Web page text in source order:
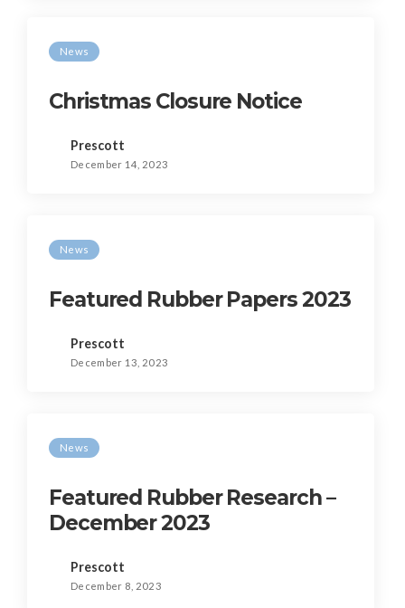
News
Christmas Closure Notice
Prescott
December 14, 2023
News
Featured Rubber Papers 2023
Prescott
December 13, 2023
News
Featured Rubber Research –
December 2023
Prescott
December 8, 2023